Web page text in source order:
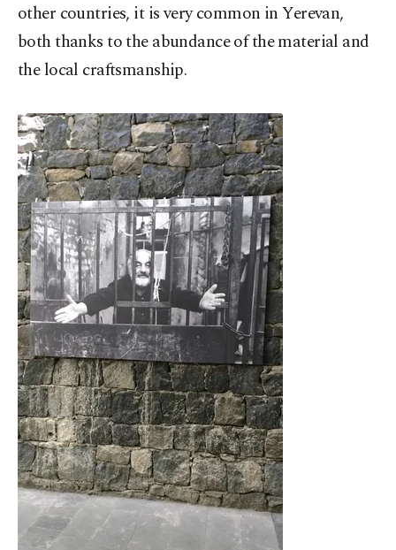
other countries, it is very common in Yerevan,
both thanks to the abundance of the material and
the local craftsmanship.